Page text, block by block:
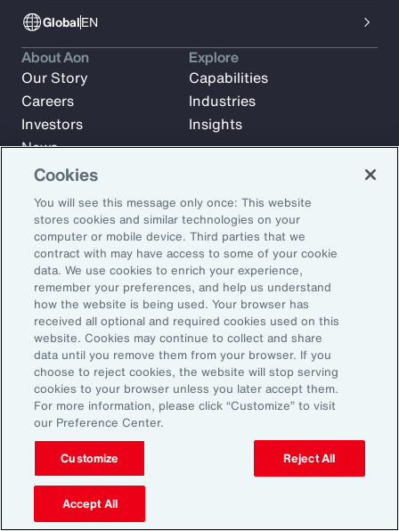
GlobalEN
Subscribe to Aon Insights for weekly articles, reports, and
updates from our team of thought leaders.
Email Address:
Subscribe
About Aon
Our Story
Careers
Investors
News
Explore
Capabilities
Industries
Insights
Learn
Trade
Technology
Weather
Workforce
©2026 Aon plc. All rights reserved.
Site MapPrivacy StatementLegal NoticeEmail Preferences
Cookies
You will see this message only once: This website
stores cookies and similar technologies on your
computer or mobile device. Third parties that we
contract with may have access to some of your cookie
data. We use cookies to enrich your experience,
remember your preferences, and help us understand
how the website is being used. Your browser has
received all optional and required cookies used on this
website. Cookies may continue to collect and share
data until you remove them from your browser. If you
choose to reject cookies, the website will stop serving
cookies to your browser unless you later accept them.
For more information, please click “Customize” to visit
our Preference Center.
Customize Reject All
Accept All